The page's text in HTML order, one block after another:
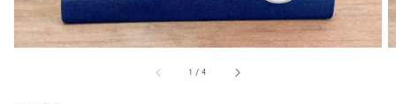
1 /of
4